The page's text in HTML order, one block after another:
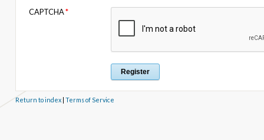
CAPTCHA*
Return to index| Terms of Service